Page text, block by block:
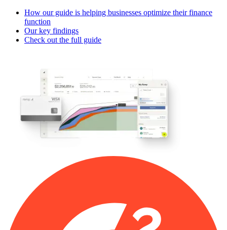
How our guide is helping businesses optimize their finance
function
Our key findings
Check out the full guide